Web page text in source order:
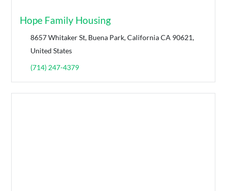
Hope Family Housing
8657 Whitaker St, Buena Park, California CA 90621,
United States
(714) 247-4379